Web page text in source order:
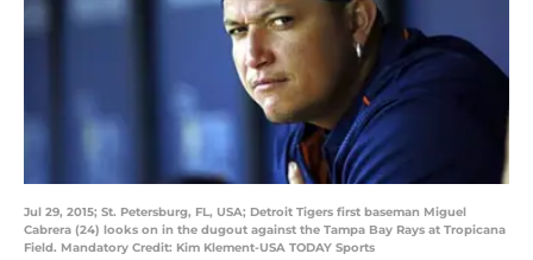
Jul 29, 2015; St. Petersburg, FL, USA; Detroit Tigers first baseman Miguel
Cabrera (24) looks on in the dugout against the Tampa Bay Rays at Tropicana
Field. Mandatory Credit: Kim Klement-USA TODAY Sports